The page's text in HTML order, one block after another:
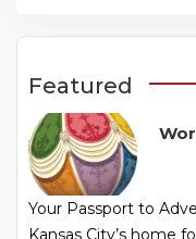
Featured
Your Passport to
Kansas City’s home